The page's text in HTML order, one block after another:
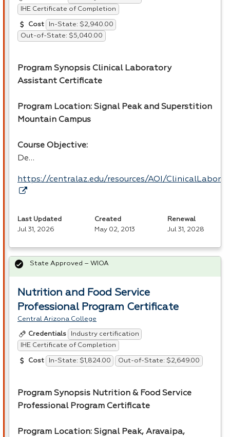
IHE Certificate of Completion
Cost
In-State: $2,940.00
Out-of-State: $5,040.00
Program Synopsis Clinical Laboratory
Assistant Certificate
Program Location: Signal Peak and Superstition
Mountain Campus
Course Objective:
De…
https://centralaz.edu/resources/AOI/
Last Updated
Jul 31, 2026
Created
May 02, 2013
Renewal
Jul 31, 2028
Nutrition and Food Service
Professional Program Certificate
Central Arizona College
Credentials
Industry certification
IHE Certificate of Completion
Cost In-State: $1,824.00 Out-of-State: $2,649.00
Program Synopsis Nutrition & Food Service
Professional Program Certificate
Program Location: Signal Peak, Aravaipa,
State Approved – WIOA